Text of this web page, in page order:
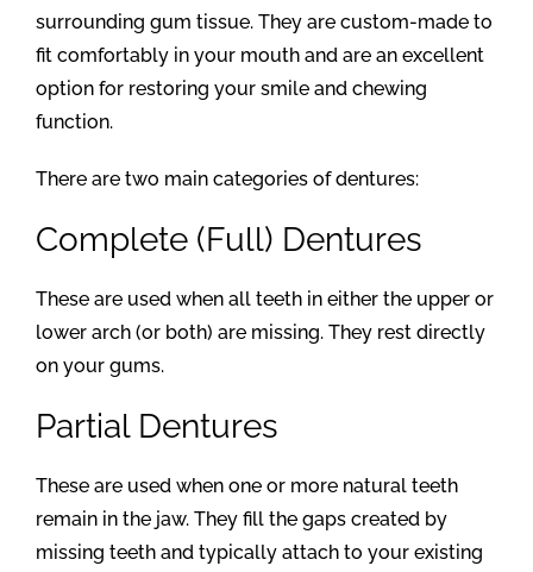
surrounding gum tissue. They are custom-made to
fit comfortably in your mouth and are an excellent
option for restoring your smile and chewing
function.
There are two main categories of dentures:
Complete (Full) Dentures
These are used when all teeth in either the upper or
lower arch (or both) are missing. They rest directly
on your gums.
Partial Dentures
These are used when one or more natural teeth
remain in the jaw. They fill the gaps created by
missing teeth and typically attach to your existing